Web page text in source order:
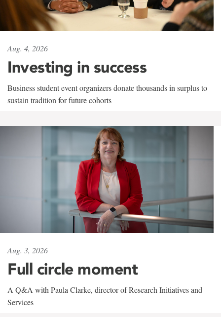
Aug. 4, 2026
Investing in success
Business student event organizers donate thousands in surplus to
sustain tradition for future cohorts
Aug. 3, 2026
Full circle moment
A Q&A with Paula Clarke, director of Research Initiatives and
Services